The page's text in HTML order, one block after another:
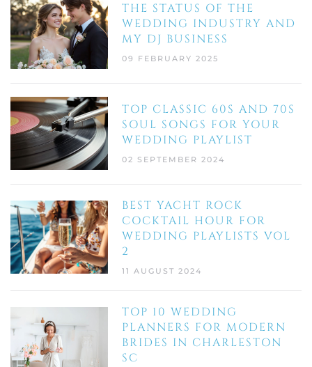
THE STATUS OF THE
WEDDING INDUSTRY AND
MY DJ BUSINESS
09 FEBRUARY 2025
TOP CLASSIC 60S AND 70S
SOUL SONGS FOR YOUR
WEDDING PLAYLIST
02 SEPTEMBER 2024
BEST YACHT ROCK
COCKTAIL HOUR FOR
WEDDING PLAYLISTS VOL
2
11 AUGUST 2024
TOP 10 WEDDING
PLANNERS FOR MODERN
BRIDES IN CHARLESTON
SC